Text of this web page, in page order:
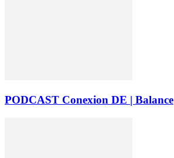
PODCAST Conexion DE | Balance